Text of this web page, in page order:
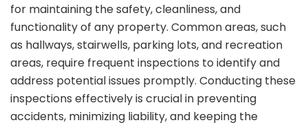
for maintaining the safety, cleanliness, and
functionality of any property. Common areas, such
as hallways, stairwells, parking lots, and recreation
areas, require frequent inspections to identify and
address potential issues promptly. Conducting these
inspections effectively is crucial in preventing
accidents, minimizing liability, and keeping the